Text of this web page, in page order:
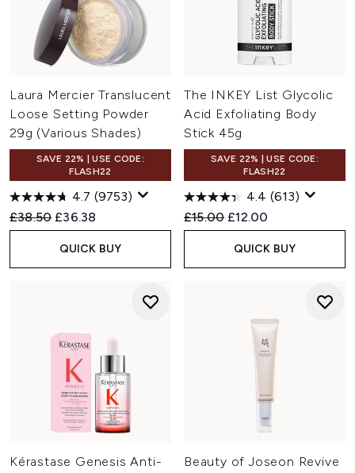
Laura Mercier Translucent
Loose Setting Powder
29g (Various Shades)
SAVE 22% | USE CODE:
FLASH22
4.7 (9753)
Recommended Retail Price:
£38.50 Current price:
£36.38
QUICK BUY
The INKEY List Glycolic
Acid Exfoliating Body
Stick 45g
SAVE 22% | USE CODE:
FLASH22
4.4 (613)
Recommended Retail Price:
£15.00 Current price:
£12.00
QUICK BUY
Kérastase Genesis Anti-
Beauty of Joseon Revive